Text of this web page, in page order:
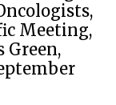
Meeting,
Green,